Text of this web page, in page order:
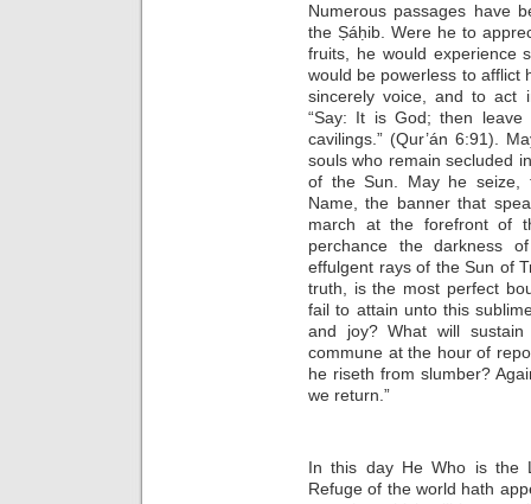
Numerous passages have
the Ṣáḥib. Were he to
fruits, he would experience
would be powerless to afflict
sincerely voice, and to act
“Say: It is God; then leave
cavilings.” (Qur’án 6:91).
souls who remain secluded
of the Sun. May he seize,
Name, the banner that
march at the forefront of
perchance the darkness
effulgent rays of the Sun of
truth, is the most perfect
fail to attain unto this
and joy? What will
commune at the hour of
he riseth from slumber?
we return.”
In this day He Who is the
Refuge of the world hath